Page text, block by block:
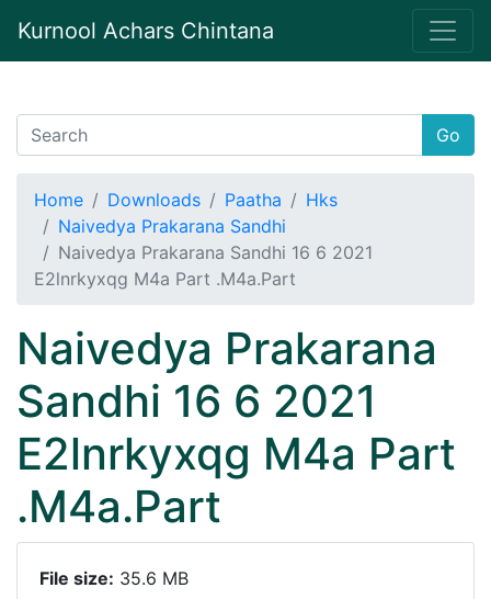
Kurnool Achars Chintana
Go
Home Downloads Paatha
Hks
Naivedya Prakarana Sandhi
Naivedya Prakarana Sandhi 16 6 2021
E2lnrkyxqg M4a Part .M4a.Part
Naivedya Prakarana
Sandhi 16 6 2021
E2lnrkyxqg M4a Part
.M4a.Part
File size: 35.6 MB